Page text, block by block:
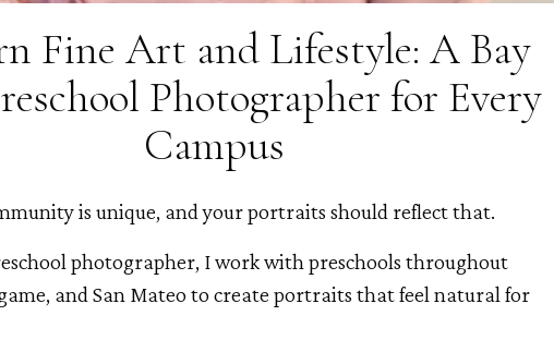
Fine Art and Lifestyle: A Bay
Photographer for Every
Campus
is unique, and your portraits should reflect that.
photographer, I work with preschools throughout
and San Mateo to create portraits that feel natural for